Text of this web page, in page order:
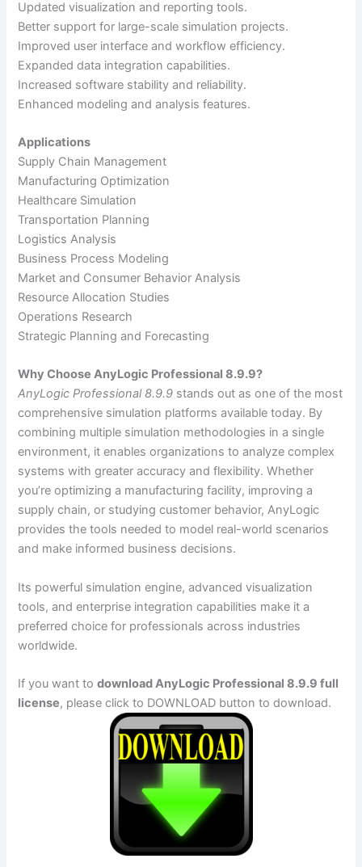
Updated visualization and reporting tools.
Better support for large-scale simulation projects.
Improved user interface and workflow efficiency.
Expanded data integration capabilities.
Increased software stability and reliability.
Enhanced modeling and analysis features.
Applications
Supply Chain Management
Manufacturing Optimization
Healthcare Simulation
Transportation Planning
Logistics Analysis
Business Process Modeling
Market and Consumer Behavior Analysis
Resource Allocation Studies
Operations Research
Strategic Planning and Forecasting
Why Choose AnyLogic Professional 8.9.9?
AnyLogic Professional 8.9.9 stands out as one of the most
comprehensive simulation platforms available today. By
combining multiple simulation methodologies in a single
environment, it enables organizations to analyze complex
systems with greater accuracy and flexibility. Whether
you’re optimizing a manufacturing facility, improving a
supply chain, or studying customer behavior, AnyLogic
provides the tools needed to model real-world scenarios
and make informed business decisions.
Its powerful simulation engine, advanced visualization
tools, and enterprise integration capabilities make it a
preferred choice for professionals across industries
worldwide.
If you want todownload AnyLogic Professional 8.9.9 full
license, please click to DOWNLOAD button to download.